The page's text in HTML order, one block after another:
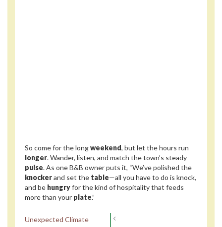
So come for the longweekend, but let the hours run
longer. Wander, listen, and match the town’s steady
pulse. As one B&B owner puts it, “We’ve polished the
knockerand set the table—all you have to do is knock,
and be hungryfor the kind of hospitality that feeds
more than your plate.”
Unexpected Climate